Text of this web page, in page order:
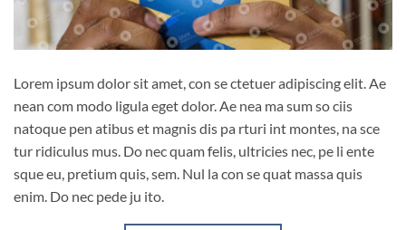
Lorem ipsum dolor sit amet, con se ctetuer adipiscing elit. Ae
nean com modo ligula eget dolor. Ae nea ma sum so ciis
natoque pen atibus et magnis dis pa rturi int montes, na sce
tur ridiculus mus. Do nec quam felis, ultricies nec, pe li ente
sque eu, pretium quis, sem. Nul la con se quat massa quis
enim. Do nec pede ju ito.